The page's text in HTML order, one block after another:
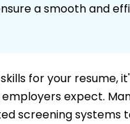
a smooth and
for your resume,
expect.
screening systems